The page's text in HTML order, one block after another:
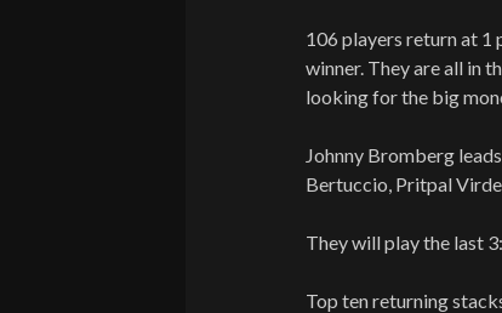
106 players return at 1
winner. They are all in
looking for the big
Johnny Bromberg
Bertuccio, Pritpal
They will play the last
Top ten returning